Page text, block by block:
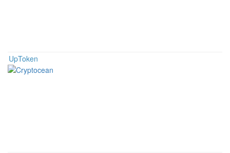
UpToken